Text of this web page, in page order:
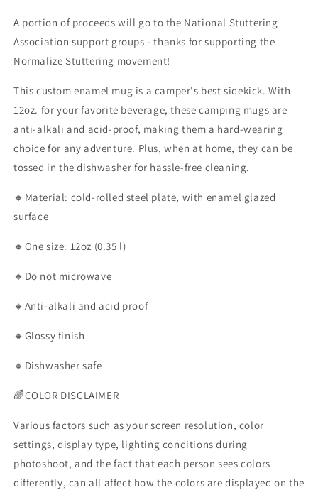
A portion of proceeds will go to the National Stuttering
Association support groups - thanks for supporting the
Normalize Stuttering movement!
This custom enamel mug is a camper's best sidekick. With
12oz. for your favorite beverage, these camping mugs are
anti-alkali and acid-proof, making them a hard-wearing
choice for any adventure. Plus, when at home, they can be
tossed in the dishwasher for hassle-free cleaning.
🔸Material: cold-rolled steel plate, with enamel glazed
surface
🔸One size: 12oz (0.35 l)
🔸Do not microwave
🔸Anti-alkali and acid proof
🔸Glossy finish
🔸Dishwasher safe
🌈COLOR DISCLAIMER
Various factors such as your screen resolution, color
settings, display type, lighting conditions during
photoshoot, and the fact that each person sees colors
differently, can all affect how the colors are displayed on the